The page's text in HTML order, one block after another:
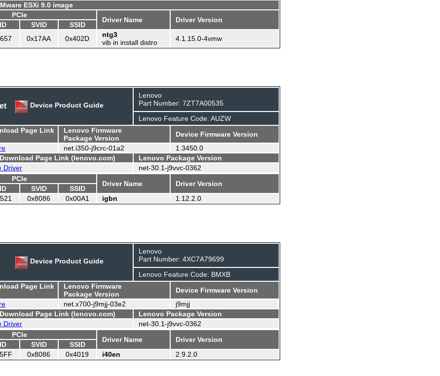
ESXi 9.0 image
PCIe
Driver Name Driver Version
SVID
SSID
0x17AA 0x402D
ntg3
vib in install distro
4.1.15.0-4vmw
Device Product Guide
Lenovo
Part Number: 7ZT7A00535
Lenovo Feature Code: AUZW
Page Link
Lenovo Firmware
Package Version
Device Firmware Version
net.i350-j9crc-01a2 1.3450.0
Page Link (lenovo.com)
Lenovo Package Version
Driver
net-30.1-j9vvc-0362
PCIe
Driver Name Driver Version
SVID
SSID
0x8086 0x00A1 igbn 1.12.2.0
Device Product Guide
Lenovo
Part Number: 4XC7A79699
Lenovo Feature Code: BMXB
Page Link
Lenovo Firmware
Package Version
Device Firmware Version
net.x700-j9mjj-03e2 j9mjj
Page Link (lenovo.com)
Lenovo Package Version
Driver
net-30.1-j9vvc-0362
PCIe
Driver Name Driver Version
SVID
SSID
0x8086 0x4019 i40en 2.9.2.0